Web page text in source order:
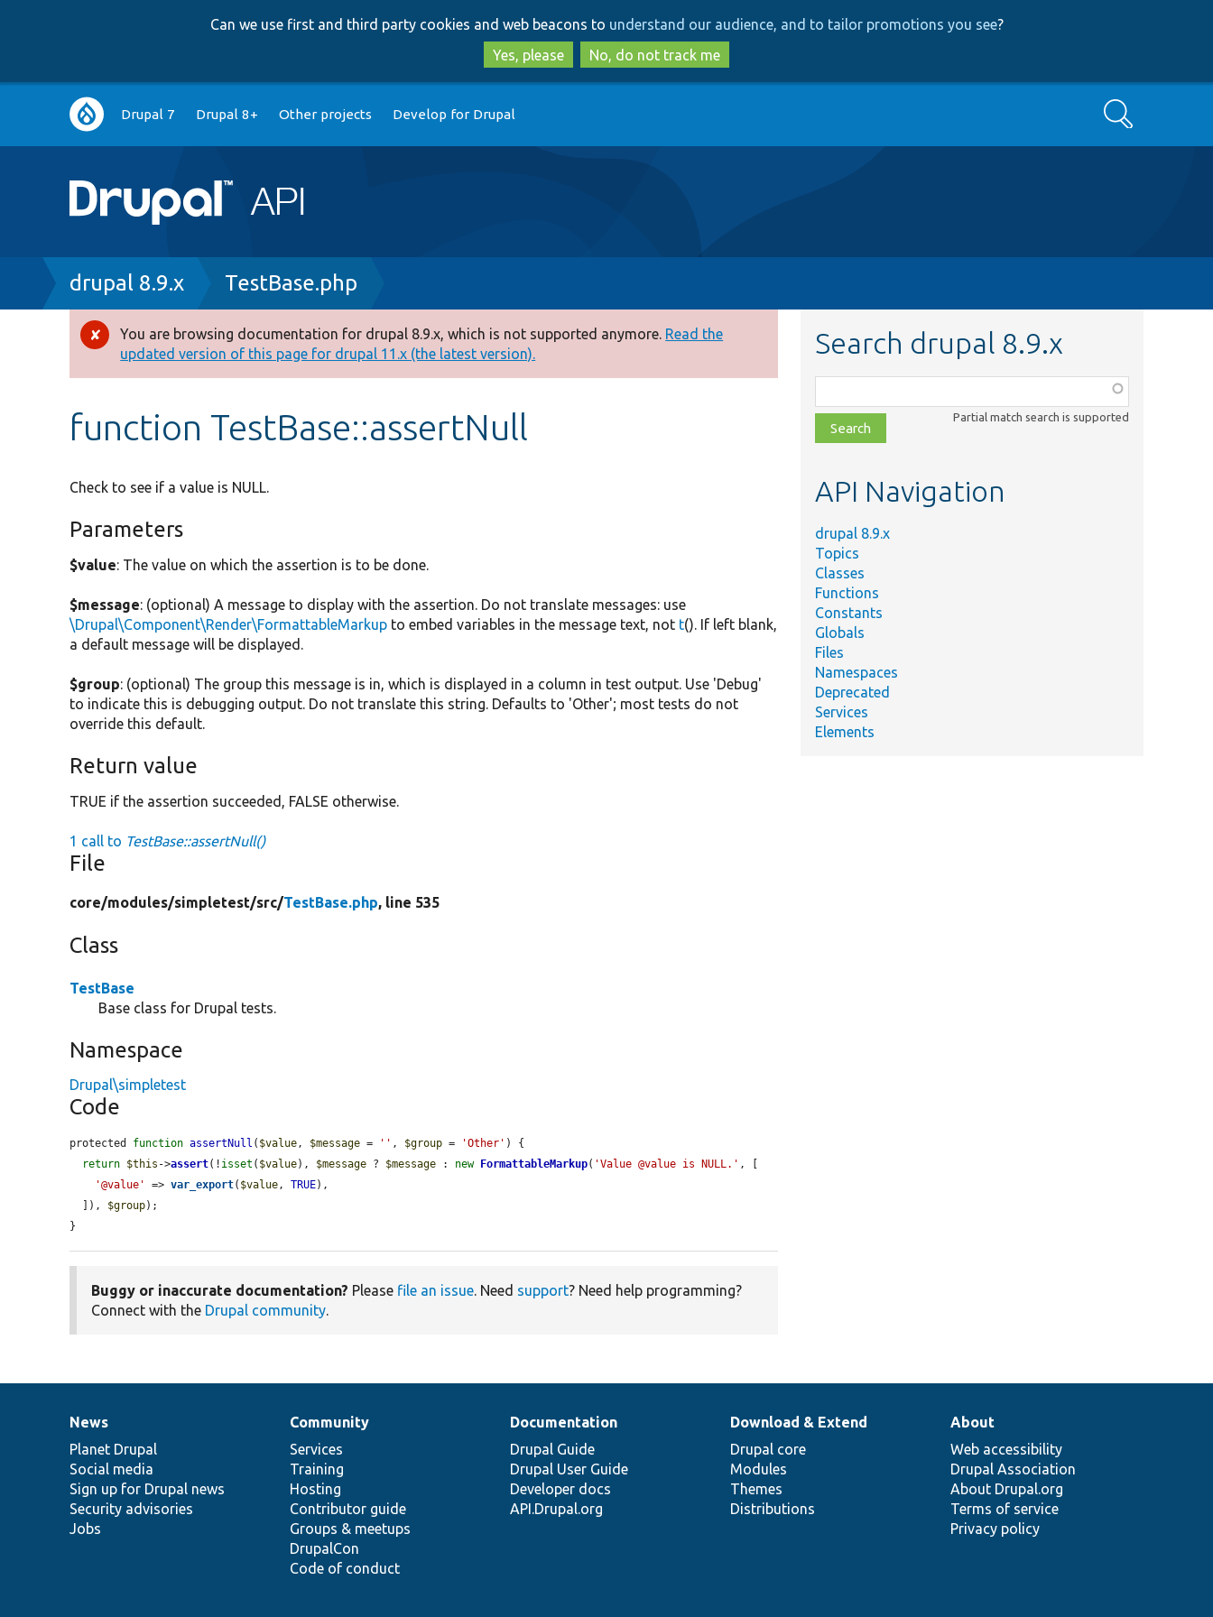
to
main
content
to
search
Can we use first and third party cookies and web beacons to understand our audience, and to tailor promotions you see?
Yes, please
No, do not track me
Main
navigation
Drupal 7 Drupal 8+ Other projects Develop for Drupal Search
Breadcrumb
drupal 8.9.x TestBase.php
Error
message
You are browsing documentation for drupal 8.9.x, which is not supported anymore. Read the
updated version of this page for drupal 11.x (the latest version).
function TestBase::assertNull
Check to see if a value is NULL.
Parameters
$value: The value on which the assertion is to be done.
$message: (optional) A message to display with the assertion. Do not translate messages: use
\Drupal\Component\Render\FormattableMarkup to embed variables in the message text, not t(). If left blank,
a default message will be displayed.
$group: (optional) The group this message is in, which is displayed in a column in test output. Use 'Debug'
to indicate this is debugging output. Do not translate this string. Defaults to 'Other'; most tests do not
override this default.
Return value
TRUE if the assertion succeeded, FALSE otherwise.
1 call to TestBase::assertNull()
File
core/modules/simpletest/src/TestBase.php, line 535
Class
TestBase
Base class for Drupal tests.
Namespace
Drupal\simpletest
Code
protected function assertNull ( $value, $message = '' , $group = 'Other' ) {
return $this ->assert(! isset ( $value), $message ? $message : new FormattableMarkup( 'Value @value is NULL.' , [
'@value'
=> var_export( $value, TRUE),
  ]),
$group);
}
Buggy or inaccurate documentation? Please file an issue. Need support? Need help programming?
Connect with the Drupal community.
Search drupal 8.9.x
class,
file,
topic,
Partial match search is supported
API Navigation
drupal 8.9.x
Topics
Classes
Functions
Constants
Globals
Files
Namespaces
Deprecated
Services
Elements
News
items
News
Planet Drupal
Social media
Sign up for Drupal news
Security advisories
Jobs
Our
community
Community
Services
Training
Hosting
Contributor guide
Groups & meetups
DrupalCon
Code of conduct
Documentation
Documentation
Drupal Guide
Drupal User Guide
Developer docs
API.Drupal.org
Drupal
code
base
Download & Extend
Drupal core
Modules
Themes
Distributions
Governance
of
community
About
Web accessibility
Drupal Association
About Drupal.org
Terms of service
Privacy policy